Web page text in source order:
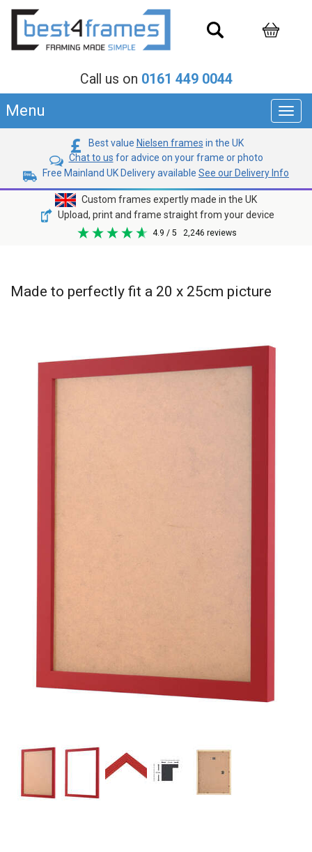
Call us on 0161 449 0044
Menu
Best value Nielsen frames in the UK
Chat to us for advice on your frame or photo
Free Mainland UK Delivery available See our Delivery Info
Custom frames expertly made in the UK
Upload, print and frame straight from your device
4.9 / 5 2,246 reviews
Made to perfectly fit a 20 x 25cm picture